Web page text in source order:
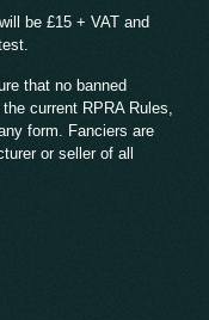
be £15 + VAT and
that no banned
the current RPRA Rules,
form. Fanciers are
or seller of all